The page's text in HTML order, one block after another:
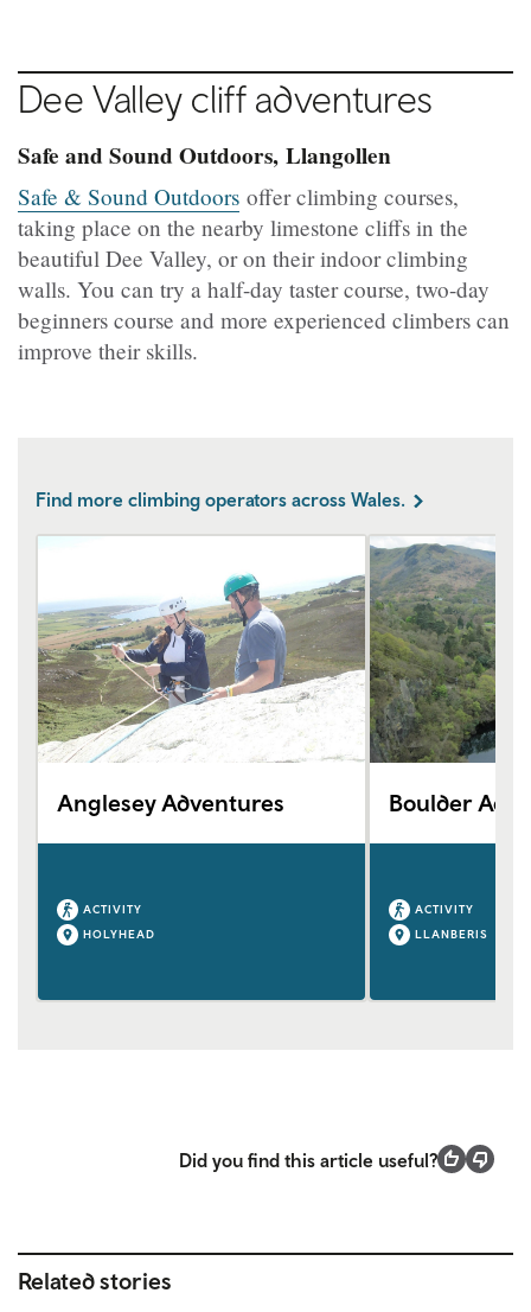
Dee Valley cliff adventures
Safe and Sound Outdoors, Llangollen
Safe & Sound Outdoors offer climbing courses,
taking place on the nearby limestone cliffs in the
beautiful Dee Valley, or on their indoor climbing
walls. You can try a half-day taster course, two-day
beginners course and more experienced climbers can
improve their skills.
Find more climbing operators across Wales.
Anglesey Adventures
ACTIVITY
HOLYHEAD
Boulder
ACTIVITY
LLANBERIS
Did you find this article useful?
Related stories